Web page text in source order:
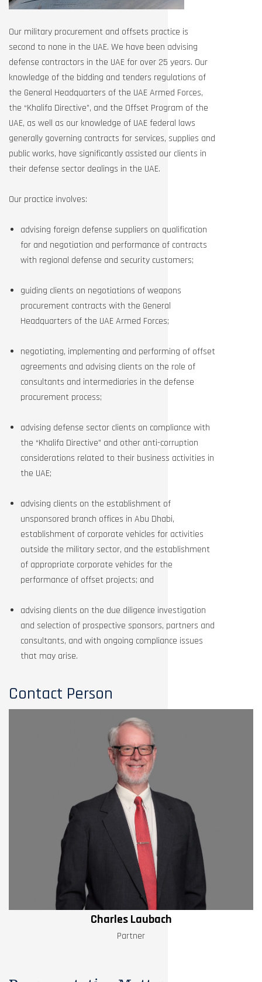
Our military procurement and offsets practice is
second to none in the UAE. We have been advising
defense contractors in the UAE for over 25 years. Our
knowledge of the bidding and tenders regulations of
the General Headquarters of the UAE Armed Forces,
the “Khalifa Directive”, and the Offset Program of the
UAE, as well as our knowledge of UAE federal laws
generally governing contracts for services, supplies and
public works, have significantly assisted our clients in
their defense sector dealings in the UAE.
Our practice involves:
advising foreign defense suppliers on qualification
for and negotiation and performance of contracts
with regional defense and security customers;
guiding clients on negotiations of weapons
procurement contracts with the General
Headquarters of the UAE Armed Forces;
negotiating, implementing and performing of offset
agreements and advising clients on the role of
consultants and intermediaries in the defense
procurement process;
advising defense sector clients on compliance with
the “Khalifa Directive” and other anti-corruption
considerations related to their business activities in
the UAE;
advising clients on the establishment of
unsponsored branch offices in Abu Dhabi,
establishment of corporate vehicles for activities
outside the military sector, and the establishment
of appropriate corporate vehicles for the
performance of offset projects; and
advising clients on the due diligence investigation
and selection of prospective sponsors, partners and
consultants, and with ongoing compliance issues
that may arise.
Contact Person
Charles Laubach
Partner